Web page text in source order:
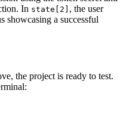
In state[2] , the user
showcasing a successful
the project is ready to test.